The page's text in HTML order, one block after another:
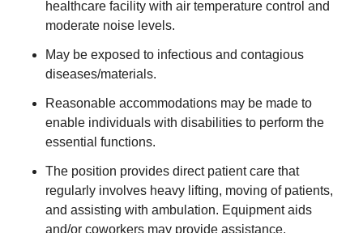
healthcare facility with air temperature control and
moderate noise levels.
May be exposed to infectious and contagious
diseases/materials.
Reasonable accommodations may be made to
enable individuals with disabilities to perform the
essential functions.
The position provides direct patient care that
regularly involves heavy lifting, moving of patients,
and assisting with ambulation. Equipment aids
and/or coworkers may provide assistance.